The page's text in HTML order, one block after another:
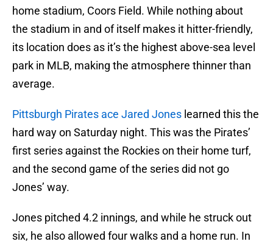
home stadium, Coors Field. While nothing about
the stadium in and of itself makes it hitter-friendly,
its location does as it’s the highest above-sea level
park in MLB, making the atmosphere thinner than
average.
Pittsburgh Pirates ace Jared Jones learned this the
hard way on Saturday night. This was the Pirates’
first series against the Rockies on their home turf,
and the second game of the series did not go
Jones’ way.
Jones pitched 4.2 innings, and while he struck out
six, he also allowed four walks and a home run. In